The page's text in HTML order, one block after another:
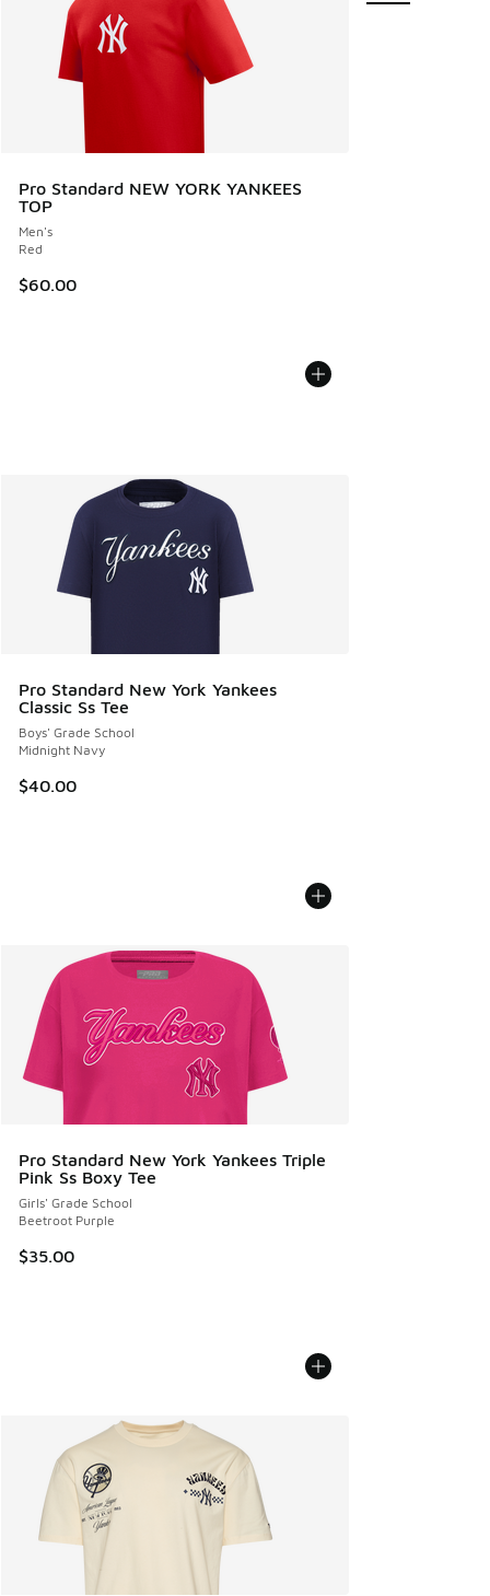
Pro Standard NEW YORK YANKEES
TOP
Men's
Red
$60.00
Pro Standard New York Yankees
Classic Ss Tee
Boys' Grade School
Midnight Navy
$40.00
Pro Standard New York Yankees Triple
Pink Ss Boxy Tee
Girls' Grade School
Beetroot Purple
$35.00